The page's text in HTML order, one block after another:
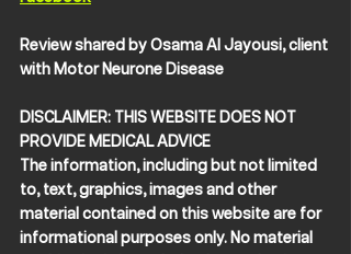
Review shared by Osama Al Jayousi, client
with Motor Neurone Disease
DISCLAIMER: THIS WEBSITE DOES NOT
PROVIDE MEDICAL ADVICE
The information, including but not limited
to, text, graphics, images and other
material contained on this website are for
informational purposes only. No material